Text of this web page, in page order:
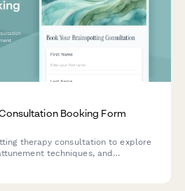
Booking Form
therapy consultation to explore
techniques, and